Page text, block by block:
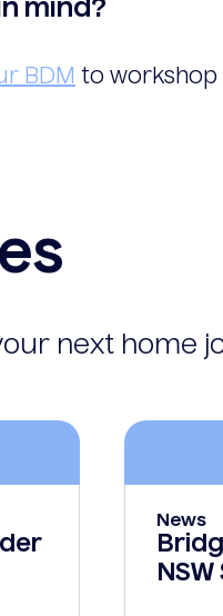
mind?
BDM to workshop
next home
News